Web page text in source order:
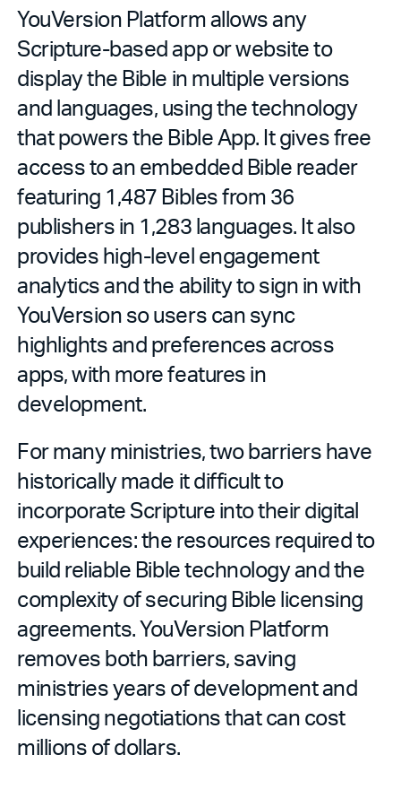
YouVersion Platform allows any
Scripture-based app or website to
display the Bible in multiple versions
and languages, using the technology
that powers the Bible App. It gives free
access to an embedded Bible reader
featuring 1,487 Bibles from 36
publishers in 1,283 languages. It also
provides high-level engagement
analytics and the ability to sign in with
YouVersion so users can sync
highlights and preferences across
apps, with more features in
development.
For many ministries, two barriers have
historically made it difficult to
incorporate Scripture into their digital
experiences: the resources required to
build reliable Bible technology and the
complexity of securing Bible licensing
agreements. YouVersion Platform
removes both barriers, saving
ministries years of development and
licensing negotiations that can cost
millions of dollars.